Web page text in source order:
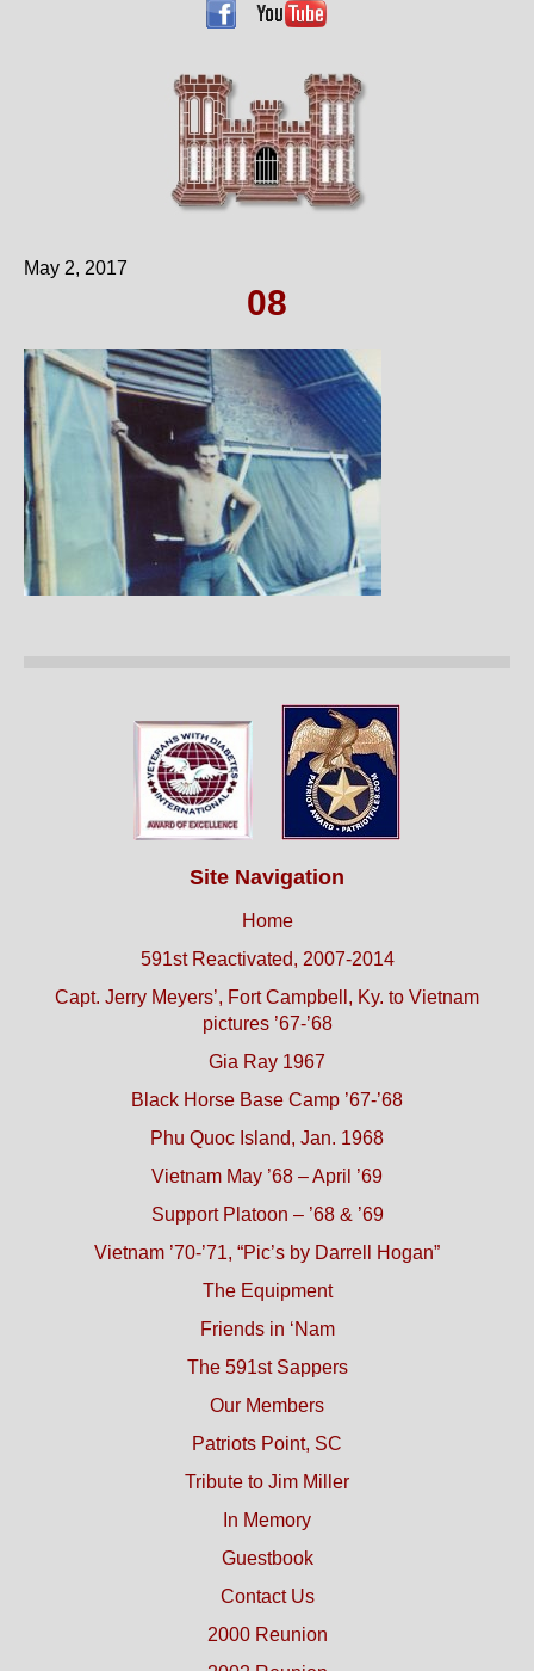
May 2, 2017
08
Site Navigation
Home
591st Reactivated, 2007-2014
Capt. Jerry Meyers’, Fort Campbell, Ky. to Vietnam
pictures ’67-’68
Gia Ray 1967
Black Horse Base Camp ’67-’68
Phu Quoc Island, Jan. 1968
Vietnam May ’68 – April ’69
Support Platoon – ’68 & ’69
Vietnam ’70-’71, “Pic’s by Darrell Hogan”
The Equipment
Friends in ‘Nam
The 591st Sappers
Our Members
Patriots Point, SC
Tribute to Jim Miller
In Memory
Guestbook
Contact Us
2000 Reunion